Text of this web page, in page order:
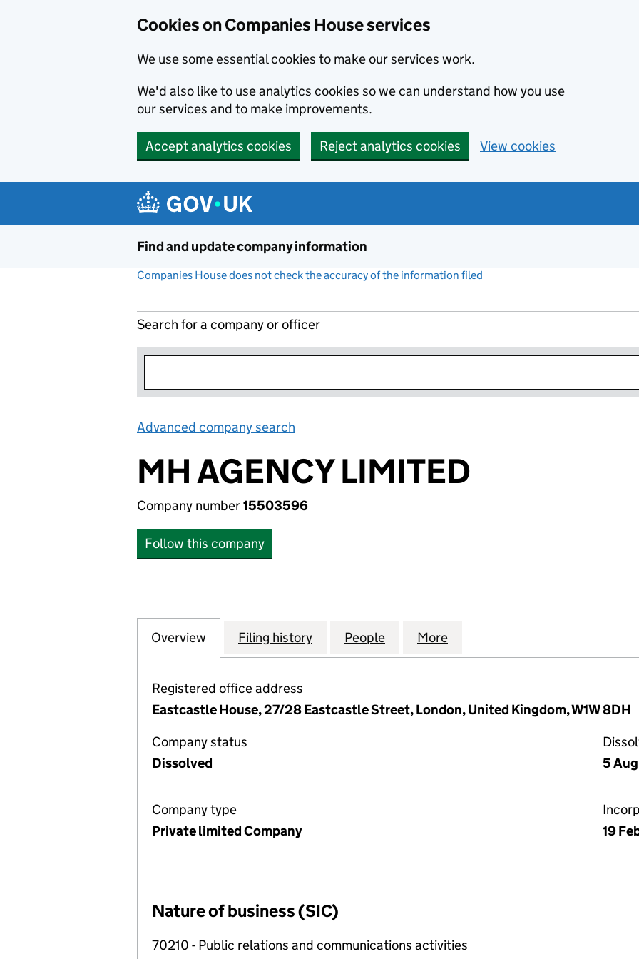
Cookies on Companies House services
We use some essential cookies to make our services work.
We'd also like to use analytics cookies so we can understand how you use
our services and to make improvements.
Accept analytics cookies Reject analytics cookies View cookies
Find and update company information
Companies House does not check the accuracy of the information filed
Search for a company or officer
Advanced company search
MH AGENCY LIMITED
Company number15503596
Follow this company
Company
Overview for MH AGENCY LIMITED (15503596)
Filing history for MH AGENCY LIMITED (15503596)
People for MH AGENCY LIMITED (15503596)
More
Registered office address
Eastcastle House, 27/28 Eastcastle Street, London, United Kingdom, W1W 8DH
Company status
Dissolved
5
Company type
Private limited Company
19
Nature of business (SIC)
70210 - Public relations and communications activities